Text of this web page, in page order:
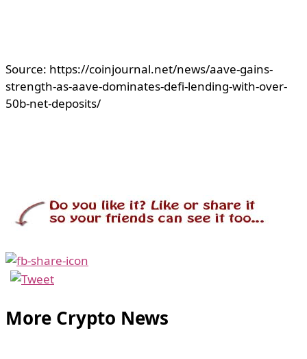
Source: https://coinjournal.net/news/aave-gains-
strength-as-aave-dominates-defi-lending-with-over-
50b-net-deposits/
More Crypto News